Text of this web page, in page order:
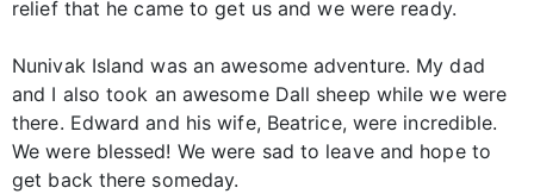
relief that he came to get us and we were ready.
Nunivak Island was an awesome adventure. My dad
and I also took an awesome Dall sheep while we were
there. Edward and his wife, Beatrice, were incredible.
We were blessed! We were sad to leave and hope to
get back there someday.